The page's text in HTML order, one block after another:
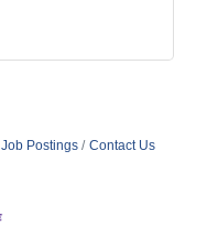
Job Postings Contact Us